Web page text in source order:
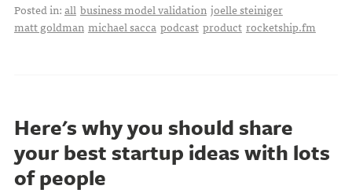
Posted in:all business model validation joelle steiniger
matt goldman michael sacca podcast product rocketship.fm
Here's why you should share
your best startup ideas with lots
of people